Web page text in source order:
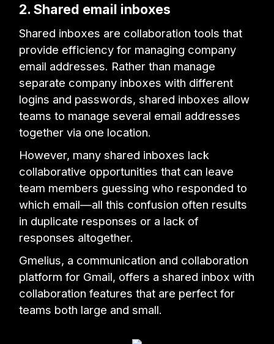
2. Shared email inboxes
Shared inboxes are collaboration tools that
provide efficiency for managing company
email addresses. Rather than manage
separate company inboxes with different
logins and passwords, shared inboxes allow
teams to manage several email addresses
together via one location.
However, many shared inboxes lack
collaborative opportunities that can leave
team members guessing who responded to
which email—all this confusion often results
in duplicate responses or a lack of
responses altogether.
Gmelius, a communication and collaboration
platform for Gmail, offers a shared inbox with
collaboration features that are perfect for
teams both large and small.